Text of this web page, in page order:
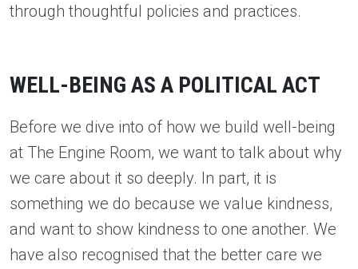
through thoughtful policies and practices.
WELL-BEING AS A POLITICAL ACT
Before we dive into of how we build well-being
at The Engine Room, we want to talk about why
we care about it so deeply. In part, it is
something we do because we value kindness,
and want to show kindness to one another. We
have also recognised that the better care we